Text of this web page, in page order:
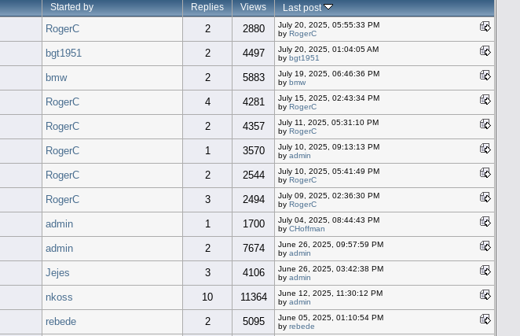
Started by Replies Views Last post
RogerC 2 2880
July 20, 2025, 05:55:33 PM
by RogerC
bgt1951 2 4497
July 20, 2025, 01:04:05 AM
by bgt1951
bmw 2 5883
July 19, 2025, 06:46:36 PM
by bmw
RogerC 4 4281
July 15, 2025, 02:43:34 PM
by RogerC
RogerC 2 4357
July 11, 2025, 05:31:10 PM
by RogerC
RogerC 1 3570
July 10, 2025, 09:13:13 PM
by admin
RogerC 2 2544
July 10, 2025, 05:41:49 PM
by RogerC
RogerC 3 2494
July 09, 2025, 02:36:30 PM
by RogerC
admin 1 1700
July 04, 2025, 08:44:43 PM
by CHoffman
admin 2 7674
June 26, 2025, 09:57:59 PM
by admin
Jejes 3 4106
June 26, 2025, 03:42:38 PM
by admin
nkoss 10 11364
June 12, 2025, 11:30:12 PM
by admin
rebede 2 5095
June 05, 2025, 01:10:54 PM
by rebede